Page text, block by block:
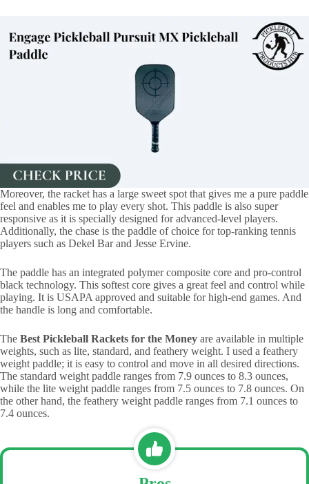
Moreover, the racket has a large sweet spot that gives me a pure paddle
feel and enables me to play every shot. This paddle is also super
responsive as it is specially designed for advanced-level players.
Additionally, the chase is the paddle of choice for top-ranking tennis
players such as Dekel Bar and Jesse Ervine.
The paddle has an integrated polymer composite core and pro-control
black technology. This softest core gives a great feel and control while
playing. It is USAPA approved and suitable for high-end games. And
the handle is long and comfortable.
The Best Pickleball Rackets for the Money are available in multiple
weights, such as lite, standard, and feathery weight. I used a feathery
weight paddle; it is easy to control and move in all desired directions.
The standard weight paddle ranges from 7.9 ounces to 8.3 ounces,
while the lite weight paddle ranges from 7.5 ounces to 7.8 ounces. On
the other hand, the feathery weight paddle ranges from 7.1 ounces to
7.4 ounces.